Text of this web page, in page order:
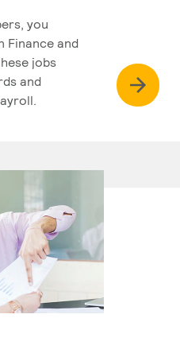
you
Finance and
jobs
and